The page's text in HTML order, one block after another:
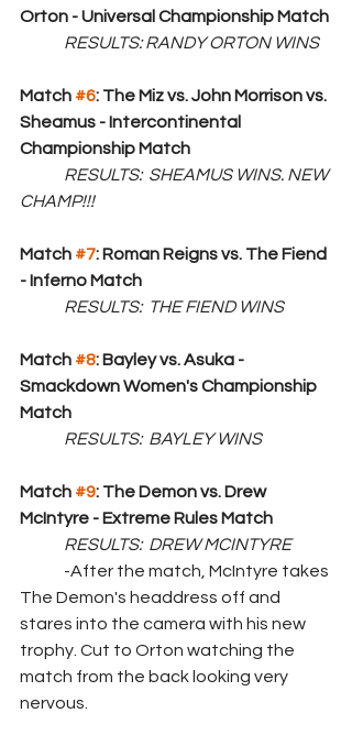
Orton - Universal Championship Match
RESULTS: RANDY ORTON WINS
Match #6: The Miz vs. John Morrison vs.
Sheamus - Intercontinental
Championship Match
RESULTS:  SHEAMUS WINS. NEW
CHAMP!!!
Match #7: Roman Reigns vs. The Fiend
- Inferno Match
RESULTS:  THE FIEND WINS
Match #8: Bayley vs. Asuka -
Smackdown Women's Championship
Match
RESULTS:  BAYLEY WINS
Match #9: The Demon vs. Drew
McIntyre - Extreme Rules Match
RESULTS:  DREW MCINTYRE
The Demon's headdress off and
stares into the camera with his new
trophy. Cut to Orton watching the
match from the back looking very
nervous.